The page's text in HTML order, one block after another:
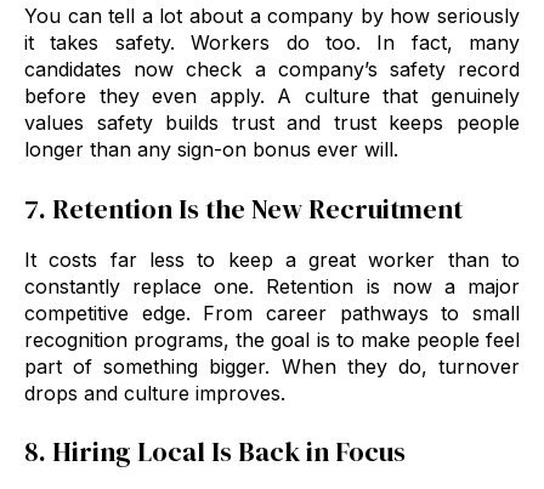
You can tell a lot about a company by how seriously
it takes safety. Workers do too. In fact, many
candidates now check a company’s safety record
before they even apply. A culture that genuinely
values safety builds trust and trust keeps people
longer than any sign-on bonus ever will.
7. Retention Is the New Recruitment
It costs far less to keep a great worker than to
constantly replace one. Retention is now a major
competitive edge. From career pathways to small
recognition programs, the goal is to make people feel
part of something bigger. When they do, turnover
drops and culture improves.
8. Hiring Local Is Back in Focus